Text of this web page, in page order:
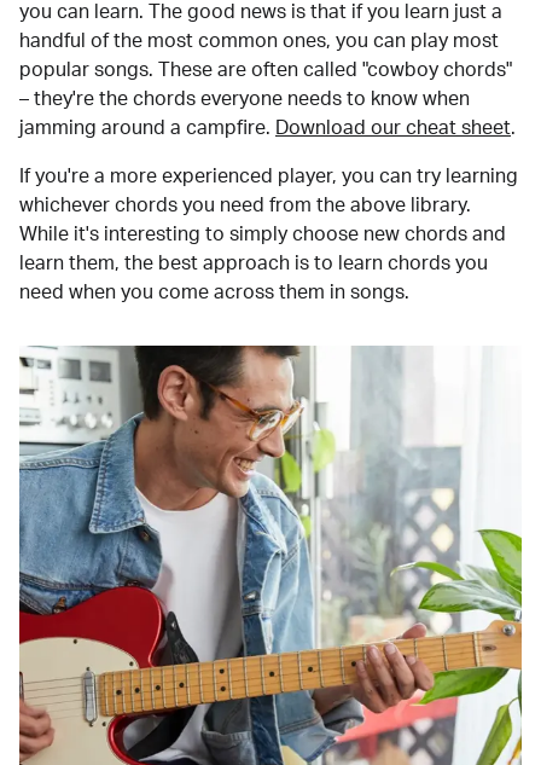
you can learn. The good news is that if you learn just a
handful of the most common ones, you can play most
popular songs. These are often called "cowboy chords"
– they're the chords everyone needs to know when
jamming around a campfire.
Download our cheat sheet.
If you're a more experienced player, you can try learning
whichever chords you need from the above library.
While it's interesting to simply choose new chords and
learn them, the best approach is to learn chords you
need when you come across them in songs.